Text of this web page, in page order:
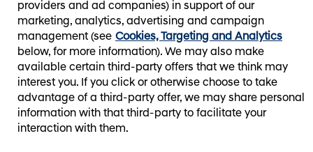
providers and ad companies) in support of our
marketing, analytics, advertising and campaign
management (see Cookies, Targeting and Analytics
below, for more information). We may also make
available certain third-party offers that we think may
interest you. If you click or otherwise choose to take
advantage of a third-party offer, we may share personal
information with that third-party to facilitate your
interaction with them.